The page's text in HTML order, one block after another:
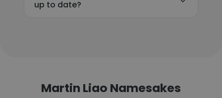
up to date?
Martin Liao Namesakes